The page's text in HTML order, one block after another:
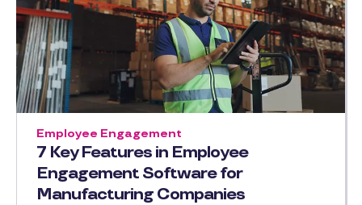
7 Key Features in Employee
Engagement Software for
Manufacturing Companies
Employee Engagement